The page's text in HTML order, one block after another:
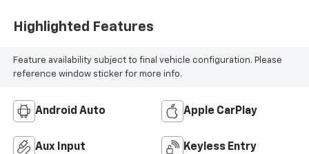
Highlighted Features
Feature availability subject to final vehicle configuration. Please
reference window sticker for more info.
Android Auto Apple CarPlay
Aux Input Keyless Entry